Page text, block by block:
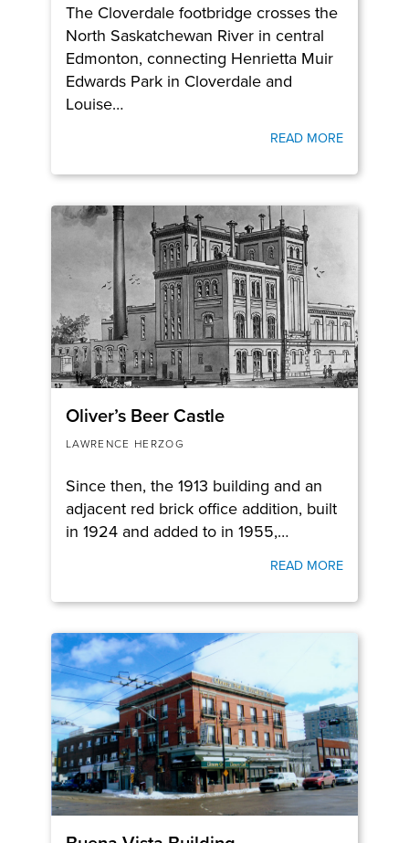
The Cloverdale footbridge crosses the
North Saskatchewan River in central
Edmonton, connecting Henrietta Muir
Edwards Park in Cloverdale and
Louise…
READ MORE
Oliver’s Beer Castle
LAWRENCE HERZOG
Since then, the 1913 building and an
adjacent red brick office addition, built
in 1924 and added to in 1955,…
READ MORE